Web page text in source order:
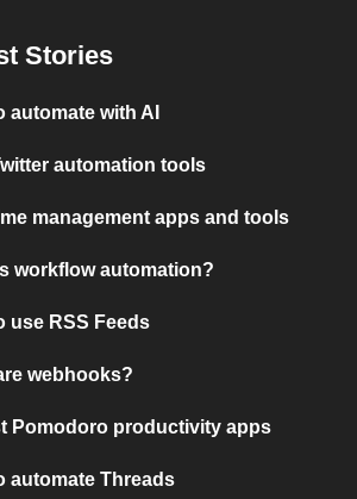
Stories
automate with AI
automation tools
management apps and tools
workflow automation?
use RSS Feeds
webhooks?
Pomodoro productivity apps
automate Threads